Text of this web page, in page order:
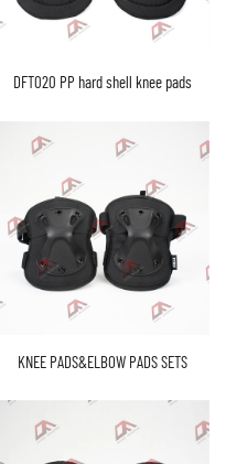
DFT020 PP hard shell knee pads
KNEE PADS&ELBOW PADS SETS